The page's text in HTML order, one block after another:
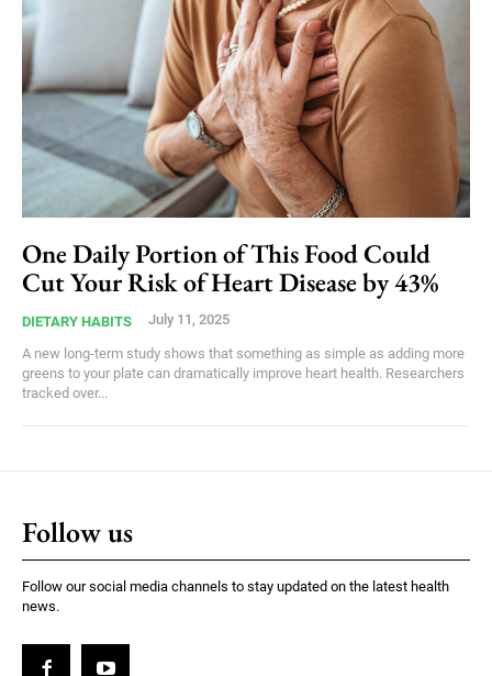
One Daily Portion of This Food Could
Cut Your Risk of Heart Disease by 43%
DIETARY HABITS July 11, 2025
A new long-term study shows that something as simple as adding more
greens to your plate can dramatically improve heart health. Researchers
tracked over...
Follow us
Follow our social media channels to stay updated on the latest health
news.